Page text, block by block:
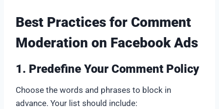
Best Practices for Comment
Moderation on Facebook Ads
1. Predefine Your Comment Policy
Choose the words and phrases to block in
advance. Your list should include: